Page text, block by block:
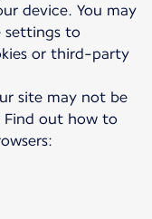
device. You may
settings to
or third-party
site may not be
Find out how to